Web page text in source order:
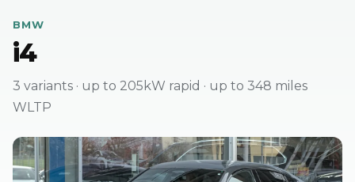
BMW
i4
3 variants · up to 205kW rapid · up to 348 miles
WLTP